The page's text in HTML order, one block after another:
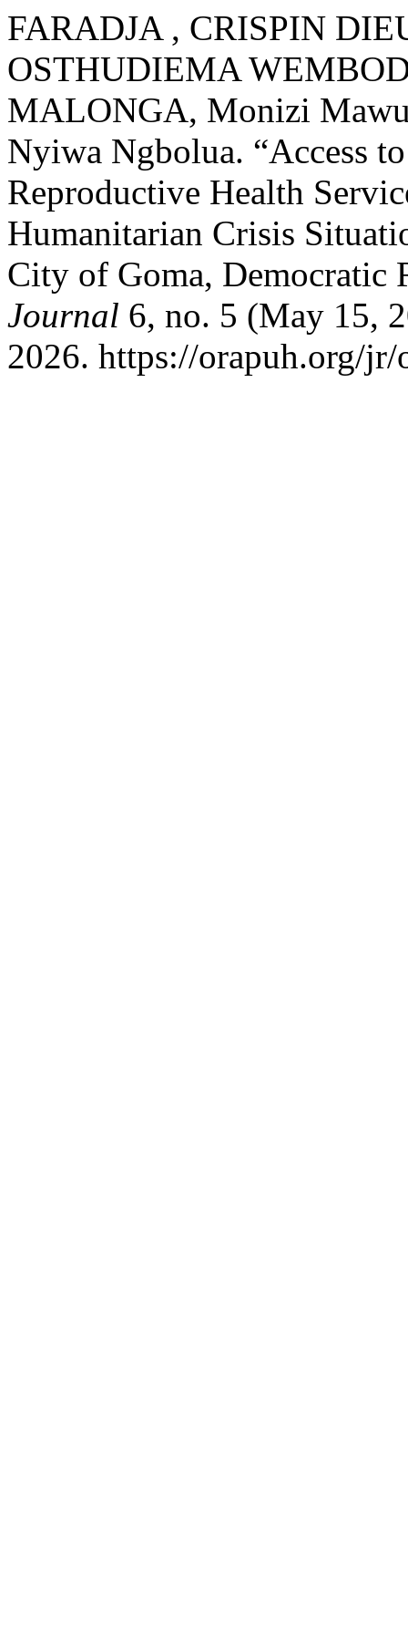
FARADJA , CRISPIN
OSTHUDIEMA
MALONGA, Monizi
Nyiwa Ngbolua. “Access
Reproductive Health
Humanitarian Crisis
City of Goma, Democratic
Journal 6, no. 5 (May 15,
2026. https://orapuh.org/